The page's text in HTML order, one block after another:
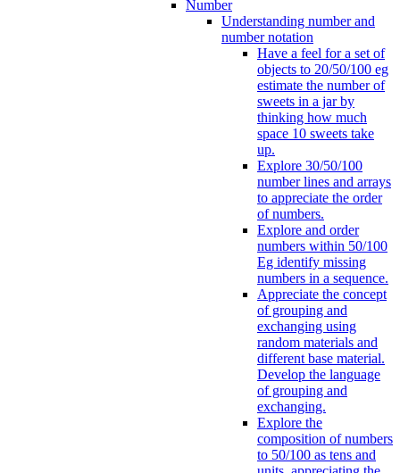
Number
Understanding number and
number notation
Have a feel for a set of
objects to 20/50/100 eg
estimate the number of
sweets in a jar by
thinking how much
space 10 sweets take
up.
Explore 30/50/100
number lines and arrays
to appreciate the order
of numbers.
Explore and order
numbers within 50/100
Eg identify missing
numbers in a sequence.
Appreciate the concept
of grouping and
exchanging using
random materials and
different base material.
Develop the language
of grouping and
exchanging.
Explore the
composition of numbers
to 50/100 as tens and